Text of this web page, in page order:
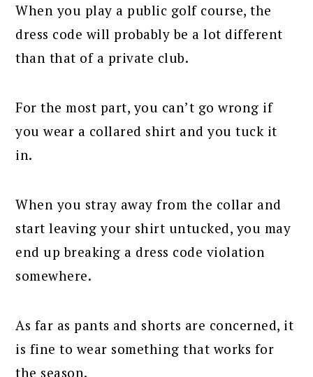
When you play a public golf course, the
dress code will probably be a lot different
than that of a private club.
For the most part, you can’t go wrong if
you wear a collared shirt and you tuck it
in.
When you stray away from the collar and
start leaving your shirt untucked, you may
end up breaking a dress code violation
somewhere.
As far as pants and shorts are concerned, it
is fine to wear something that works for
the season.